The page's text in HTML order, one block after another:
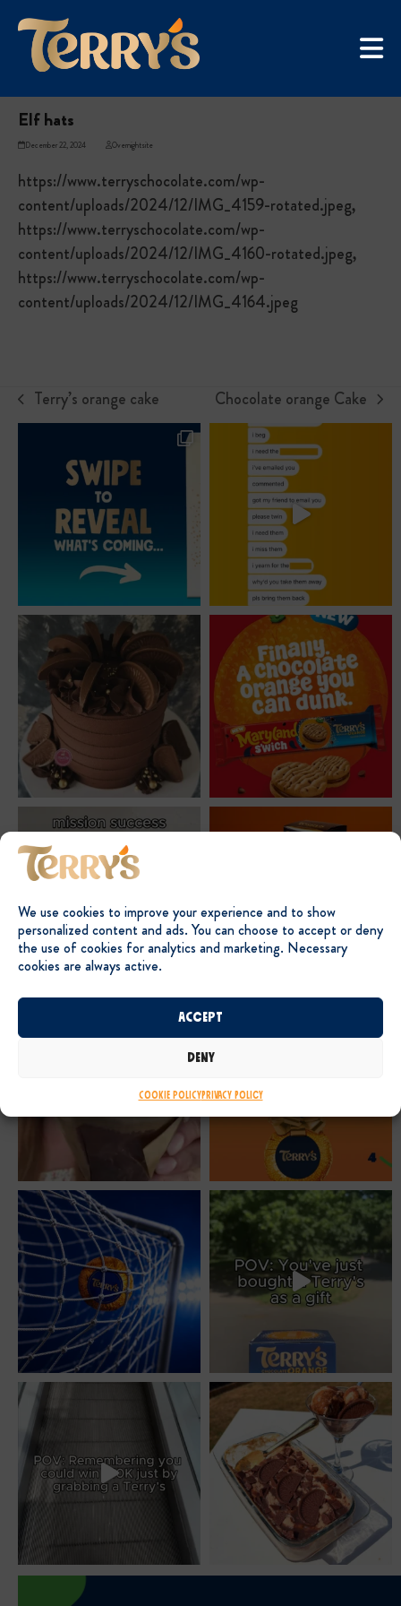
We use cookies to improve your experience and to show
personalized content and ads. You can choose to accept or deny
the use of cookies for analytics and marketing. Necessary
cookies are always active.
Accept
Deny
Cookie PolicyPrivacy Policy
content
Home »Elf hats
Elf hats
December 22, 2024 Overnightsite
https://www.terryschocolate.com/wp-
content/uploads/2024/12/IMG_4159-rotated.jpeg,
https://www.terryschocolate.com/wp-
content/uploads/2024/12/IMG_4160-rotated.jpeg,
https://www.terryschocolate.com/wp-
content/uploads/2024/12/IMG_4164.jpeg
previous
Terry’s orange cake
next
Chocolate orange Cake